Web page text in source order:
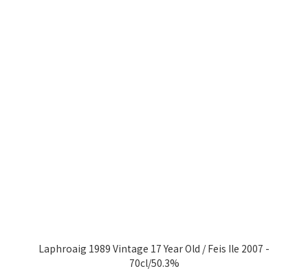
Laphroaig 1989 Vintage 17 Year Old / Feis Ile 2007 -
70cl/50.3%